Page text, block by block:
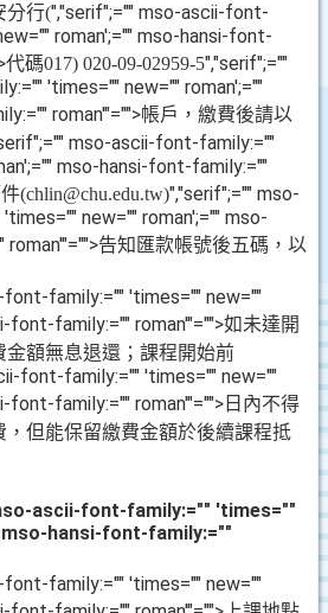
分行(","serif";="" mso-ascii-font-
roman';="" mso-hansi-font-
代碼017) 020-09-02959-5","serif";=""
'times="" new="" roman';=""
roman'"="">帳戶，繳費後請以
mso-ascii-font-family:=""
mso-hansi-font-family:=""
(chlin@chu.edu.tw)","serif";="" mso-
new="" roman';="" mso-
告知匯款帳號後五碼，以
font-family:="" 'times="" new=""
font-family:="" roman'"="">如未達開
額無息退還；課程開始前
font-family:="" 'times="" new=""
font-family:="" roman'"="">日內不得
但能保留繳費金額於後續課程抵
ascii-font-family:="" 'times=""
mso-hansi-font-family:=""
font-family:="" 'times="" new=""